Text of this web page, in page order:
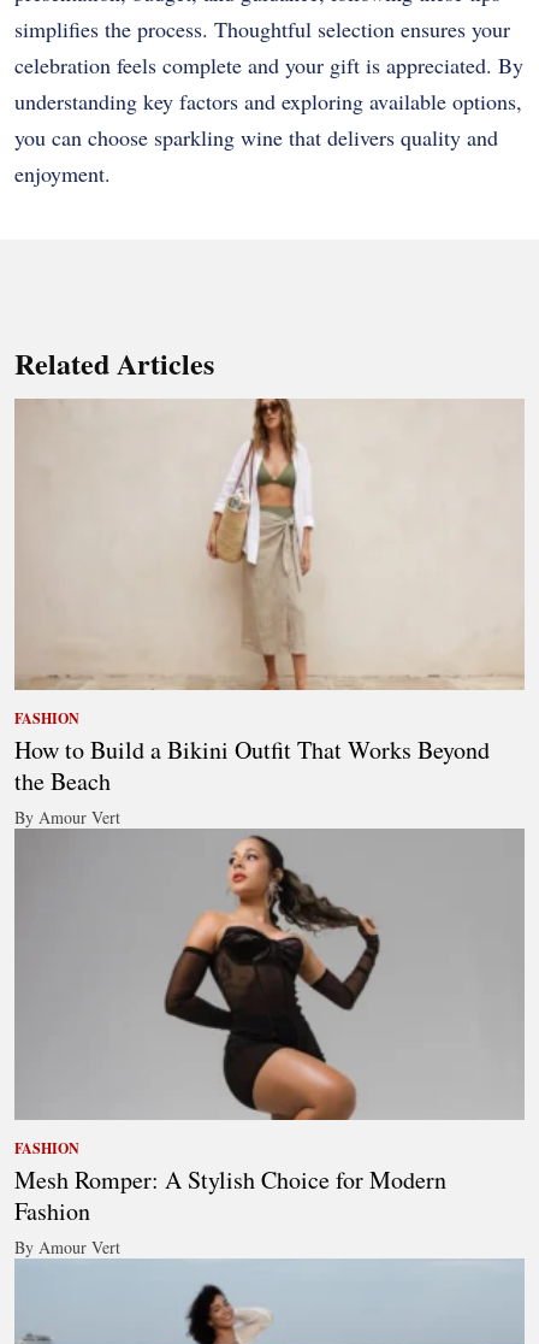
simplifies the process. Thoughtful selection ensures your
celebration feels complete and your gift is appreciated. By
understanding key factors and exploring available options,
you can choose sparkling wine that delivers quality and
enjoyment.
Related Articles
FASHION
How to Build a Bikini Outfit That Works Beyond
the Beach
By Amour Vert
FASHION
Mesh Romper: A Stylish Choice for Modern
Fashion
By Amour Vert